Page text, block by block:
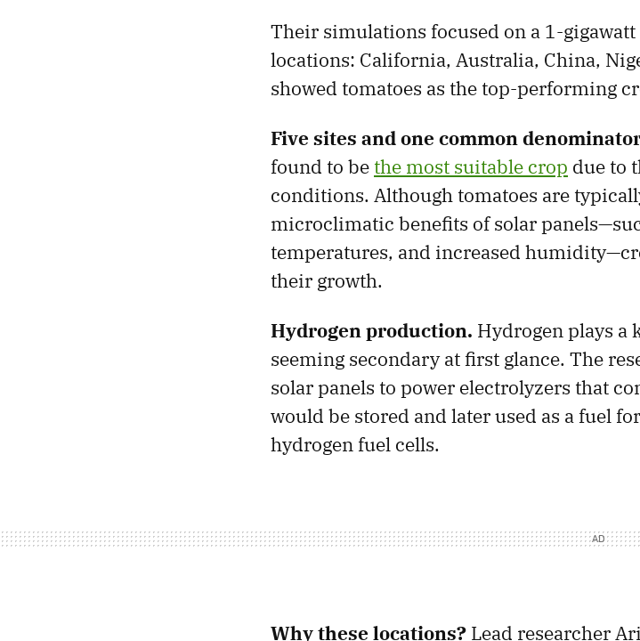
Their simulations focused on a 1-
locations: California, Australia, China,
showed tomatoes as the top-performing
Five sites and one common
found to bethe most suitable crop due to
conditions. Although tomatoes are
microclimatic benefits of solar
temperatures, and increased
their growth.
Hydrogen production. Hydrogen plays a
seeming secondary at first glance. The
solar panels to power electrolyzers that
would be stored and later used as a fuel
hydrogen fuel cells.
Why these locations? Lead researcher